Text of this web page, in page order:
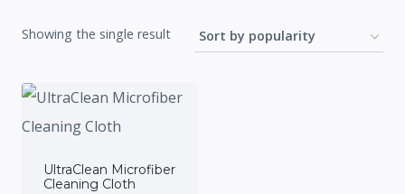
Showing the single result
UltraClean Microfiber
Cleaning Cloth